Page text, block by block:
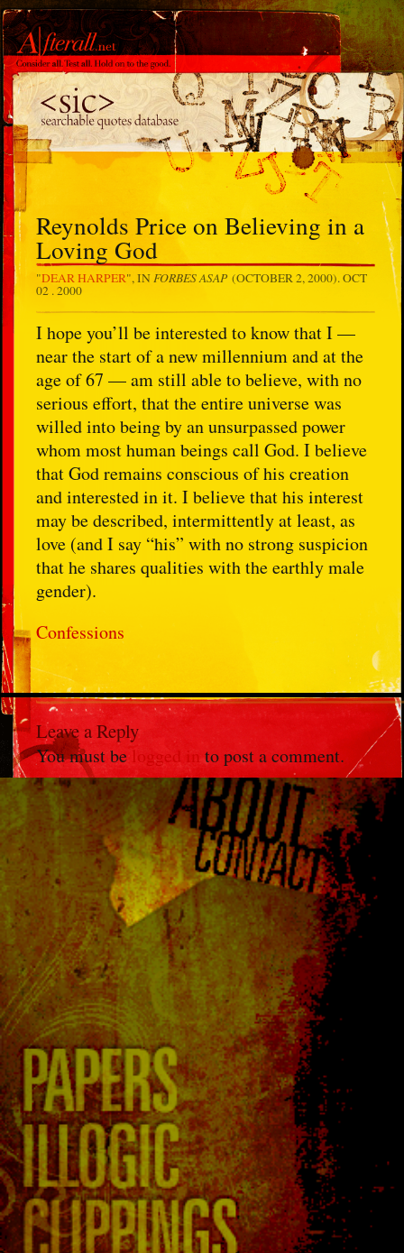
Reynolds Price on Believing in a
Loving God
"DEAR HARPER", IN FORBES ASAP (OCTOBER 2, 2000).OCT
02 . 2000
I hope you’ll be interested to know that I —
near the start of a new millennium and at the
age of 67 — am still able to believe, with no
serious effort, that the entire universe was
willed into being by an unsurpassed power
whom most human beings call God. I believe
that God remains conscious of his creation
and interested in it. I believe that his interest
may be described, intermittently at least, as
love (and I say “his” with no strong suspicion
that he shares qualities with the earthly male
gender).
Confessions
Leave a Reply
You must belogged in to post a comment.